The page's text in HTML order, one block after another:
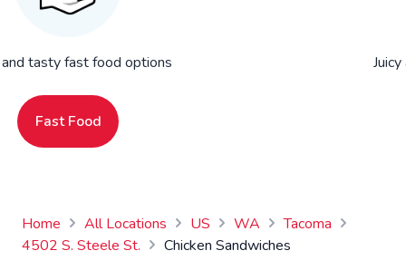
and tasty fast food options
Fast Food
Home All Locations US WA
Tacoma
4502 S. Steele St.
Chicken Sandwiches